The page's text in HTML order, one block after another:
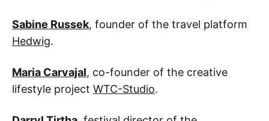
Sabine Russek, founder of the travel platform
Hedwig.
Maria Carvajal, co-founder of the creative
lifestyle project WTC-Studio.